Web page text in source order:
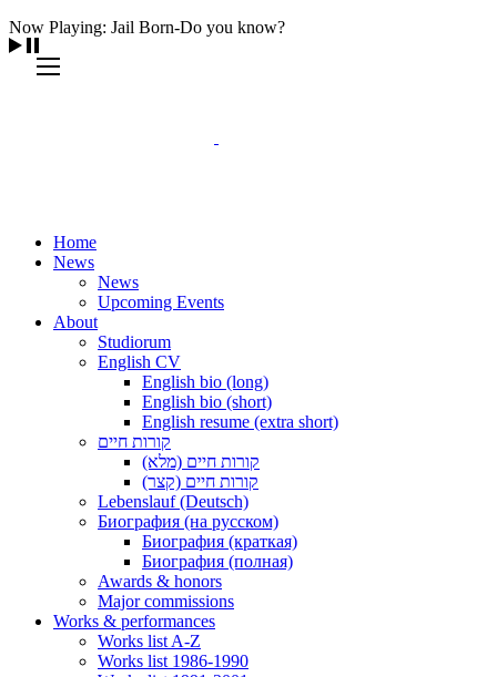
Now Playing: Jail Born-Do you know?
Home
News
News
Upcoming Events
About
Studiorum
English CV
English bio (long)
English bio (short)
English resume (extra short)
קורות חיים
קורות חיים (מלא)
קורות חיים (קצר)
Lebenslauf (Deutsch)
Биография (на русском)
Биография (краткая)
Биография (полная)
Awards & honors
Major commissions
Works & performances
Works list A-Z
Works list 1986-1990